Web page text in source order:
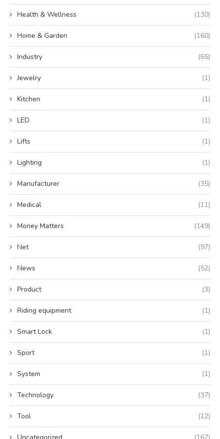
Health & Wellness (130)
Home & Garden (160)
Industry (65)
Jewelry (1)
Kitchen (1)
LED (1)
Lifts (1)
Lighting (1)
Manufacturer (35)
Medical (11)
Money Matters (149)
Net (97)
News (52)
Product (3)
Riding equipment (1)
Smart Lock (1)
Sport (1)
System (1)
Technology (37)
Tool (12)